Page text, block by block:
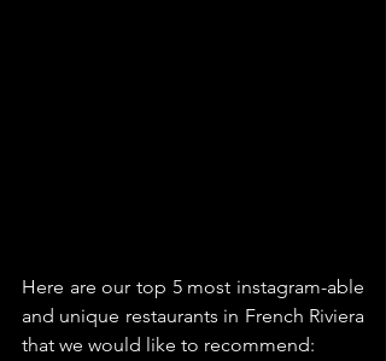
Here are our top 5 most instagram-able
and unique restaurants in French Riviera
that we would like to recommend: